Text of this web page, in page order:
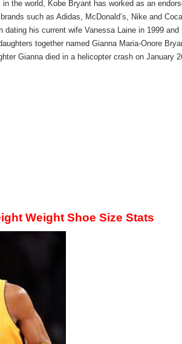
the world, Kobe Bryant has worked as an
such as Adidas, McDonald’s, Nike and
dating his current wife Vanessa Laine in 1999 and
together named Gianna Maria-Onore
Gianna died in a helicopter crash on January
Weight Shoe Size Stats